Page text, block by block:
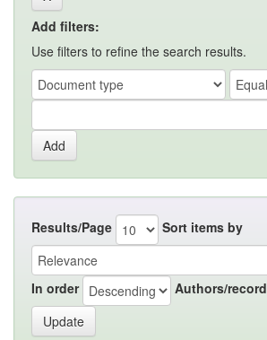
Add filters:
Use filters to refine the search results.
Results/Page Sort items by
In order Authors/record